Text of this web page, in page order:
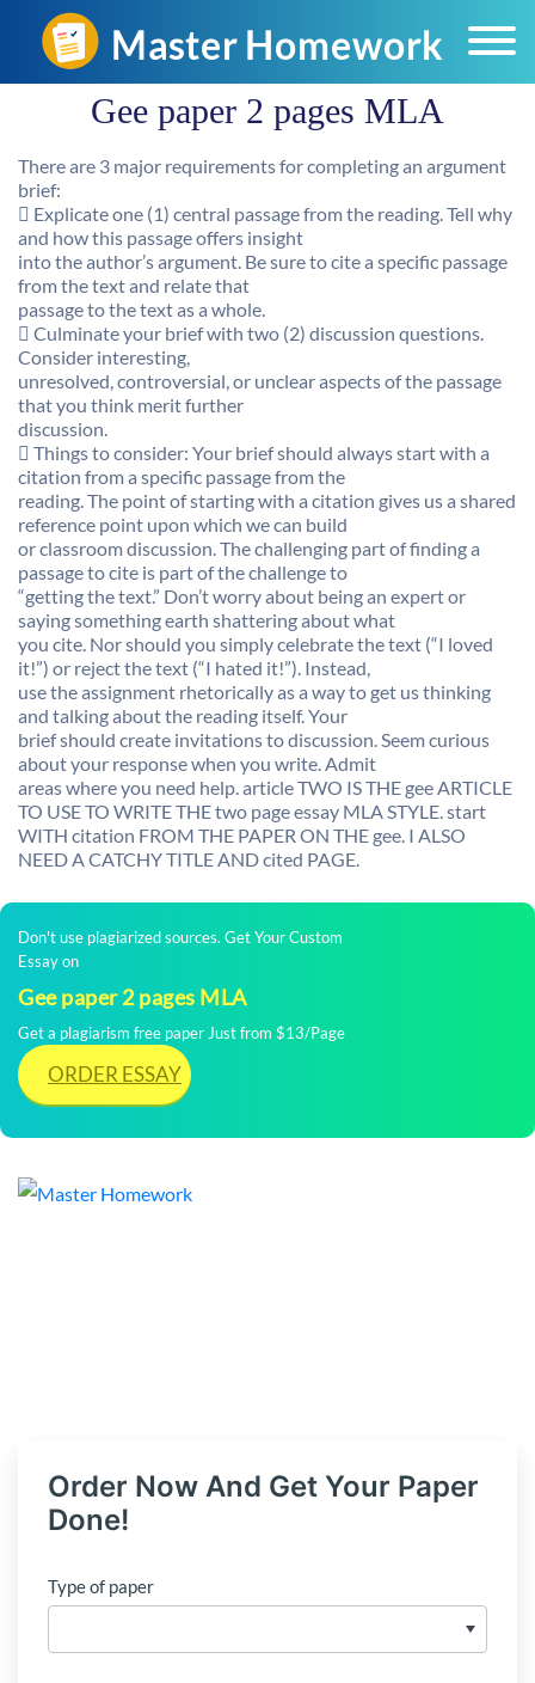
Gee paper 2 pages MLA
There are 3 major requirements for completing an argument
brief:
 Explicate one (1) central passage from the reading. Tell why
and how this passage offers insight
into the author’s argument. Be sure to cite a specific passage
from the text and relate that
passage to the text as a whole.
 Culminate your brief with two (2) discussion questions.
Consider interesting,
unresolved, controversial, or unclear aspects of the passage
that you think merit further
discussion.
 Things to consider: Your brief should always start with a
citation from a specific passage from the
reading. The point of starting with a citation gives us a shared
reference point upon which we can build
or classroom discussion. The challenging part of finding a
passage to cite is part of the challenge to
“getting the text.” Don’t worry about being an expert or
saying something earth shattering about what
you cite. Nor should you simply celebrate the text (“I loved
it!”) or reject the text (“I hated it!”). Instead,
use the assignment rhetorically as a way to get us thinking
and talking about the reading itself. Your
brief should create invitations to discussion. Seem curious
about your response when you write. Admit
areas where you need help. article TWO IS THE gee ARTICLE
TO USE TO WRITE THE two page essay MLA STYLE. start
WITH citation FROM THE PAPER ON THE gee. I ALSO
NEED A CATCHY TITLE AND cited PAGE.
Don't use plagiarized sources. Get Your Custom
Essay on
Gee paper 2 pages MLA
Get a plagiarism free paper Just from $13/Page
ORDER ESSAY
Order Now And Get Your Paper
Done!
Type of paper